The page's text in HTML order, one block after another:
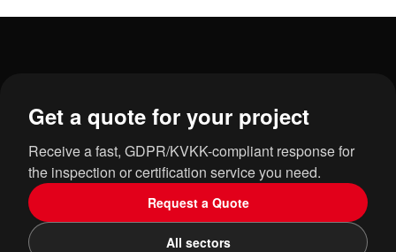
Get a quote for your project
Receive a fast, GDPR/KVKK-compliant response for
the inspection or certification service you need.
Request a Quote
All sectors